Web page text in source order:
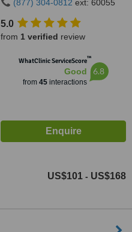
(877) 304-0812 ext: 60055
5.0
from 1 verified review
WhatClinic ServiceScore™
Good
from 45interactions
6.8
US$101 - US$168